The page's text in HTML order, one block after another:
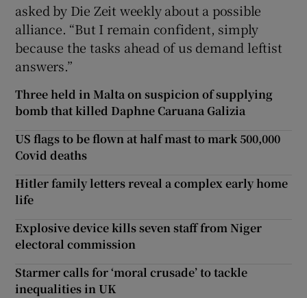
asked by Die Zeit weekly about a possible
alliance. “But I remain confident, simply
because the tasks ahead of us demand leftist
answers.”
Three held in Malta on suspicion of supplying
bomb that killed Daphne Caruana Galizia
US flags to be flown at half mast to mark 500,000
Covid deaths
Hitler family letters reveal a complex early home
life
Explosive device kills seven staff from Niger
electoral commission
Starmer calls for ‘moral crusade’ to tackle
inequalities in UK